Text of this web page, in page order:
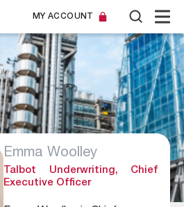
MY ACCOUNT
Emma Woolley
Talbot Underwriting, Chief
Executive Officer